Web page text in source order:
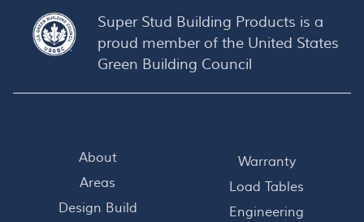
Super Stud Building Products is a
proud member of the United States
Green Building Council
About
Areas
Design Build
Warranty
Load Tables
Engineering